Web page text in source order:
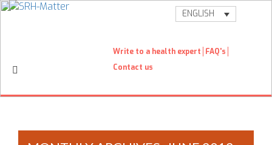
ENGLISH
Write to a health expert FAQ's
Contact us